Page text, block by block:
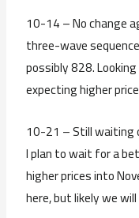
10-14 – No change
three-wave
possibly 828.
expecting higher
10-21 – Still waiting
I plan to wait for a
higher prices into
here, but likely we